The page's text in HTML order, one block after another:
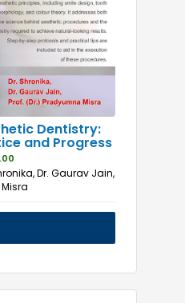
Dentistry:
and Progress
Dr. Gaurav Jain,